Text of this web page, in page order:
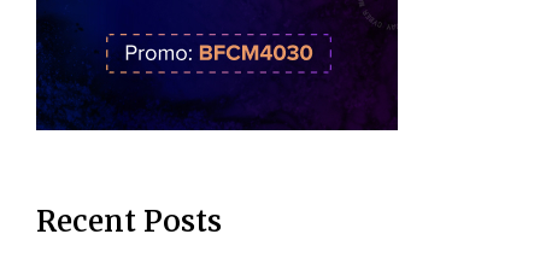
Recent Posts